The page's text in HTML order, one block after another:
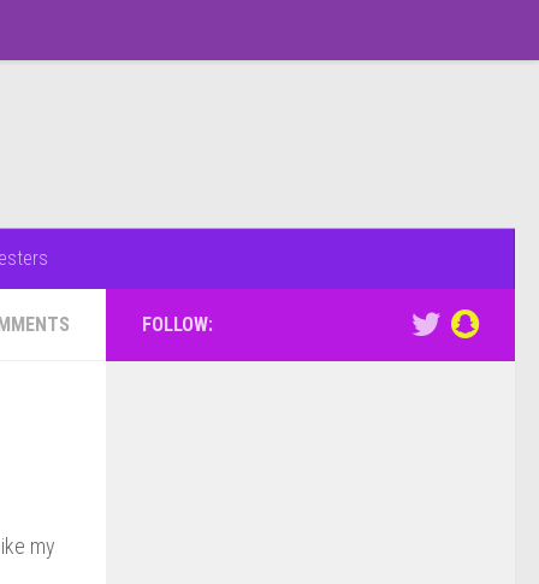
my
FOLLOW: